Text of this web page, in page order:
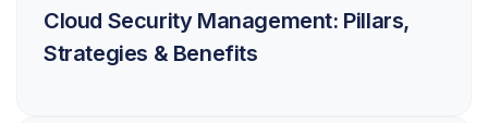
Cloud Security Management: Pillars,
Strategies & Benefits